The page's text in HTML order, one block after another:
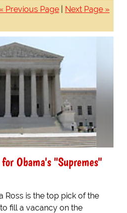
Previous Page Next Page »
Obama's "Supremes"
Ross is the top pick of the
fill a vacancy on the